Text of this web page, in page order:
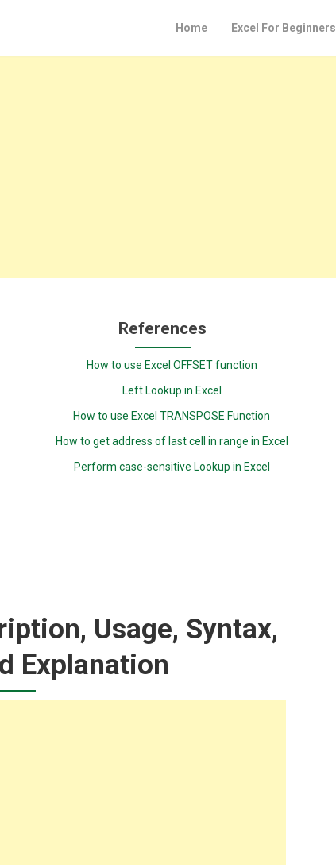
Home Excel For Beginners
References
How to use Excel OFFSET function
Left Lookup in Excel
How to use Excel TRANSPOSE Function
How to get address of last cell in range in Excel
Perform case-sensitive Lookup in Excel
Usage, Syntax,
Explanation